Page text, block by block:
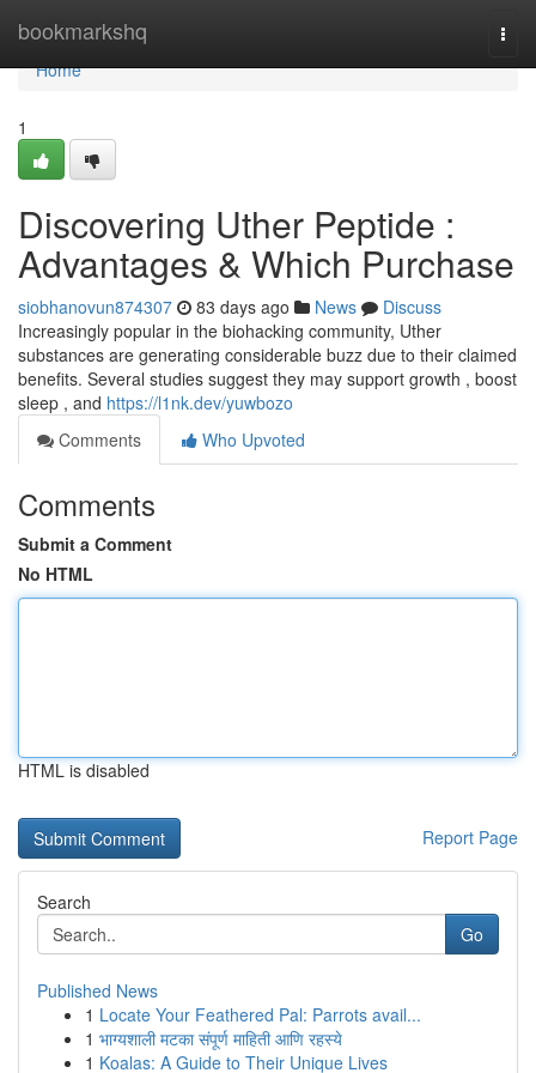
bookmarkshq
Home
Home
1
Discovering Uther Peptide :
Advantages & Which Purchase
siobhanovun874307 83 days ago News
Discuss
Increasingly popular in the biohacking community, Uther
substances are generating considerable buzz due to their claimed
benefits. Several studies suggest they may support growth , boost
sleep , and https://l1nk.dev/yuwbozo
Comments
Who Upvoted
Comments
Submit a Comment
No HTML
HTML is disabled
Report Page
Search
Go
Published News
1 Locate Your Feathered Pal: Parrots avail...
1 भाग्यशाली मटका संपूर्ण माहिती आणि रहस्ये
1 Koalas: A Guide to Their Unique Lives